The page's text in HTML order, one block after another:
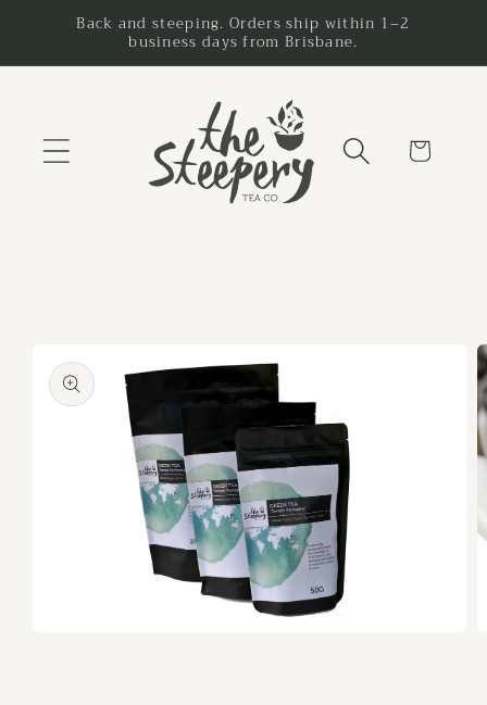
Skip to
Back and steeping. Orders ship within 1–2
business days from Brisbane.
Cart